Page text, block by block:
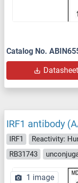
Catalog No.
Datasheet
IRF1 antibody
IRF1 Reactivity:
RB31743
1 image